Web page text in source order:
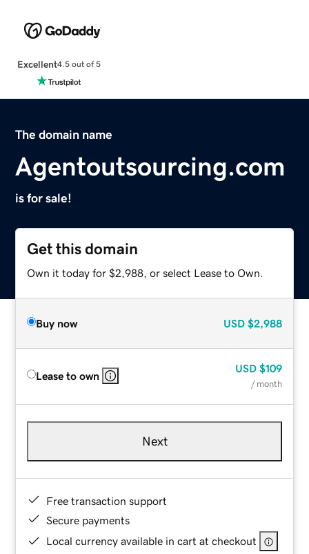
Excellent4.5 out of 5
The domain name
Agentoutsourcing.com
is for sale!
Get this domain
Own it today for $2,988, or select Lease to Own.
Buy now USD $2,988
Lease to own
USD $109
/ month
Next
Free transaction support
Secure payments
Local currency available in cart at checkout